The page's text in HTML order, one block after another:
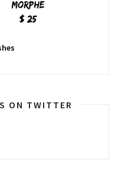
ON TWITTER